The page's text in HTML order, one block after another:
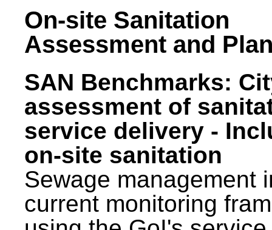
On-site Sanitation
Assessment and
SAN Benchmarks:
assessment of
service delivery -
on-site sanitation
Sewage management
current monitoring